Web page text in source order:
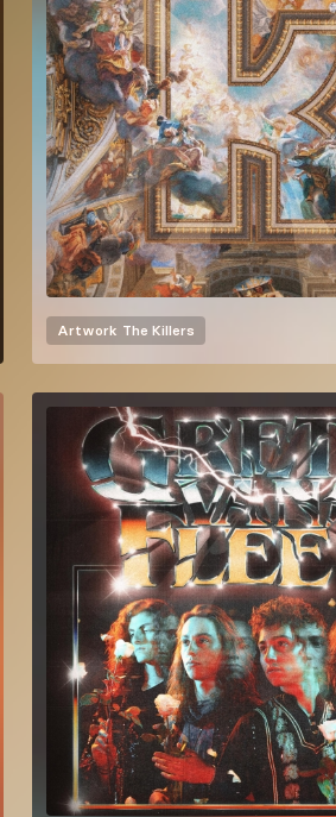
Artwork The Killers